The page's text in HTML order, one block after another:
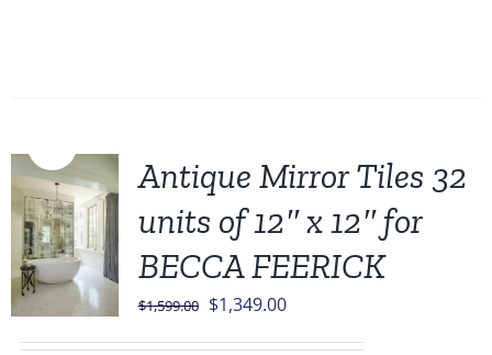
Antique Mirror Tiles 32
units of 12″ x 12″ for
BECCA FEERICK
$1,599.00 Original
$1,349.00Current